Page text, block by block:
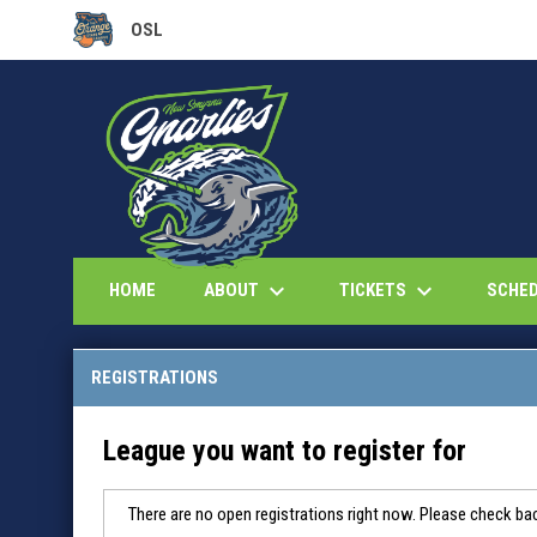
OSL
OPENS IN NEW WINDOW
HOME ABOUT keyboard_arrow_down TICKETS keyboard_arrow_down
REGISTRATIONS
League you want to register for
There are no open registrations right now. Please check